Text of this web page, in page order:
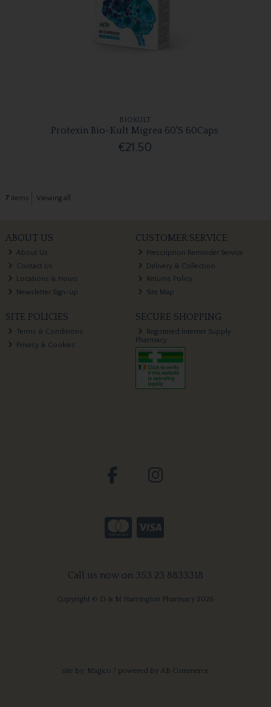
BIOKULT
Protexin Bio-Kult Migrea 60'S 60Caps
€21.50
7items Viewing all
ABOUT US
About Us
Contact Us
Locations & Hours
Newsletter Sign-up
CUSTOMER SERVICE
Prescription Reminder Service
Delivery & Collection
Returns Policy
Site Map
SITE POLICIES
Terms & Conditions
Privacy & Cookies
SECURE SHOPPING
Registered Internet Supply
Pharmacy
Call us now on 353 23 8833318
Copyright © D & M Harrington Pharmacy 2026
site by: Magico / powered by AB Commerce